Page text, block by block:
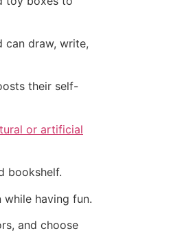
can draw, write,
their self-
or artificial
bookshelf.
having fun.
and choose